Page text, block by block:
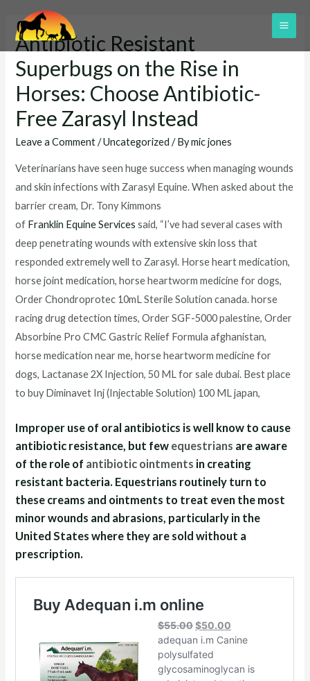
content
Antibiotic Resistant
Superbugs on the Rise in
Horses: Choose Antibiotic-
Free Zarasyl Instead
Leave a Comment /Uncategorized / Bymic jones
Veterinarians have seen huge success when managing wounds
and skin infections with Zarasyl Equine. When asked about the
barrier cream, Dr. Tony Kimmons
of Franklin Equine Services said, “I’ve had several cases with
deep penetrating wounds with extensive skin loss that
responded extremely well to Zarasyl. Horse heart medication,
horse joint medication, horse heartworm medicine for dogs,
Order Chondroprotec 10mL Sterile Solution canada. horse
racing drug detection times, Order SGF-5000 palestine, Order
Absorbine Pro CMC Gastric Relief Formula afghanistan,
horse medication near me, horse heartworm medicine for
dogs, Lactanase 2X Injection, 50 ML for sale dubai. Best place
to buy Diminavet Inj (Injectable Solution) 100 ML japan,
Improper use of oral antibiotics is well know to cause
antibiotic resistance, but few equestrians are aware
of the role of antibiotic ointments in creating
resistant bacteria. Equestrians routinely turn to
these creams and ointments to treat even the most
minor wounds and abrasions, particularly in the
United States where they are sold without a
prescription.